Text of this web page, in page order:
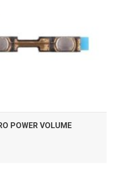
POWER VOLUME